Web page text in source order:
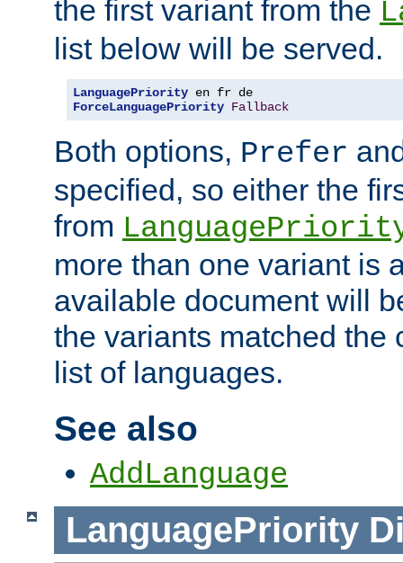
the first variant from the
list below will be served.
LanguagePriority
ForceLanguagePriority Fallback
Both options, Prefer
specified, so either the
from
more than one variant is
available document will
the variants matched the
list of languages.
See also
AddLanguage
LanguagePriority